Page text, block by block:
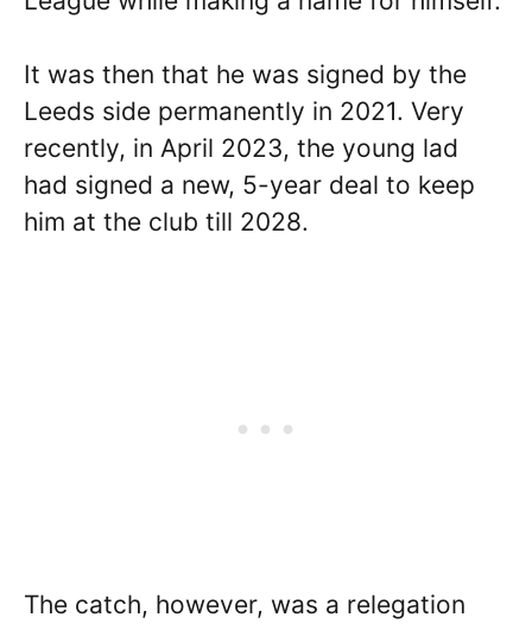
It was then that he was signed by the
Leeds side permanently in 2021. Very
recently, in April 2023, the young lad
had signed a new, 5-year deal to keep
him at the club till 2028.
The catch, however, was a relegation